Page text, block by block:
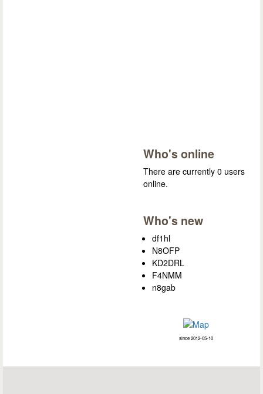
Who's online
There are currently 0 users
online.
Who's new
df1hl
N8OFP
KD2DRL
F4NMM
n8gab
since 2012-05-10